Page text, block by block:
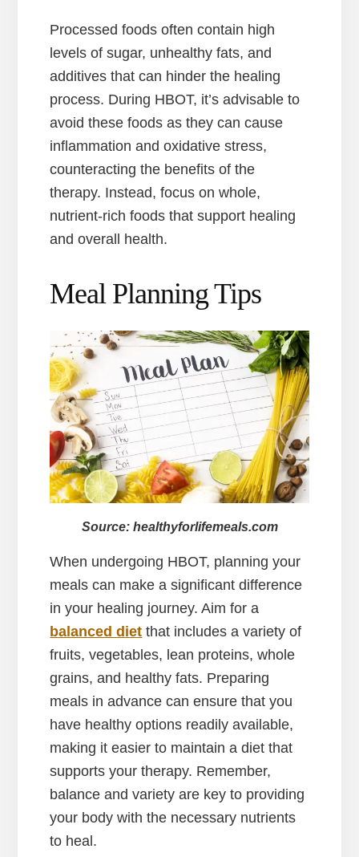
Processed foods often contain high
levels of sugar, unhealthy fats, and
additives that can hinder the healing
process. During HBOT, it’s advisable to
avoid these foods as they can cause
inflammation and oxidative stress,
counteracting the benefits of the
therapy. Instead, focus on whole,
nutrient-rich foods that support healing
and overall health.
Meal Planning Tips
Source: healthyforlifemeals.com
When undergoing HBOT, planning your
meals can make a significant difference
in your healing journey. Aim for a
balanced diet that includes a variety of
fruits, vegetables, lean proteins, whole
grains, and healthy fats. Preparing
meals in advance can ensure that you
have healthy options readily available,
making it easier to maintain a diet that
supports your therapy. Remember,
balance and variety are key to providing
your body with the necessary nutrients
to heal.